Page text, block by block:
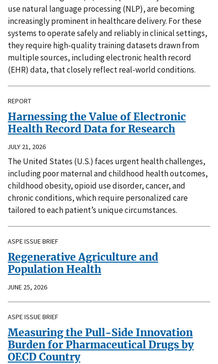
use natural language processing (NLP), are becoming
increasingly prominent in healthcare delivery. For these
systems to operate safely and reliably in clinical settings,
they require high-quality training datasets drawn from
multiple sources, including electronic health record
(EHR) data, that closely reflect real-world conditions.
REPORT
Harnessing the Value of Electronic
Health Record Data for Research
JULY 21, 2026
The United States (U.S.) faces urgent health challenges,
including poor maternal and childhood health outcomes,
childhood obesity, opioid use disorder, cancer, and
chronic conditions, which require personalized care
tailored to each patient’s unique circumstances.
ASPE ISSUE BRIEF
Regenerative Agriculture and
Population Health
JUNE 25, 2026
ASPE ISSUE BRIEF
Measuring the Pull-Side Innovation
Burden for Pharmaceutical Drugs by
OECD Country